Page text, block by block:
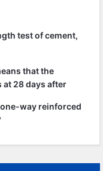
test of cement,
that the
at 28 days after
way reinforced